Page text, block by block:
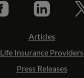
Articles
Life Insurance Providers
Press Releases